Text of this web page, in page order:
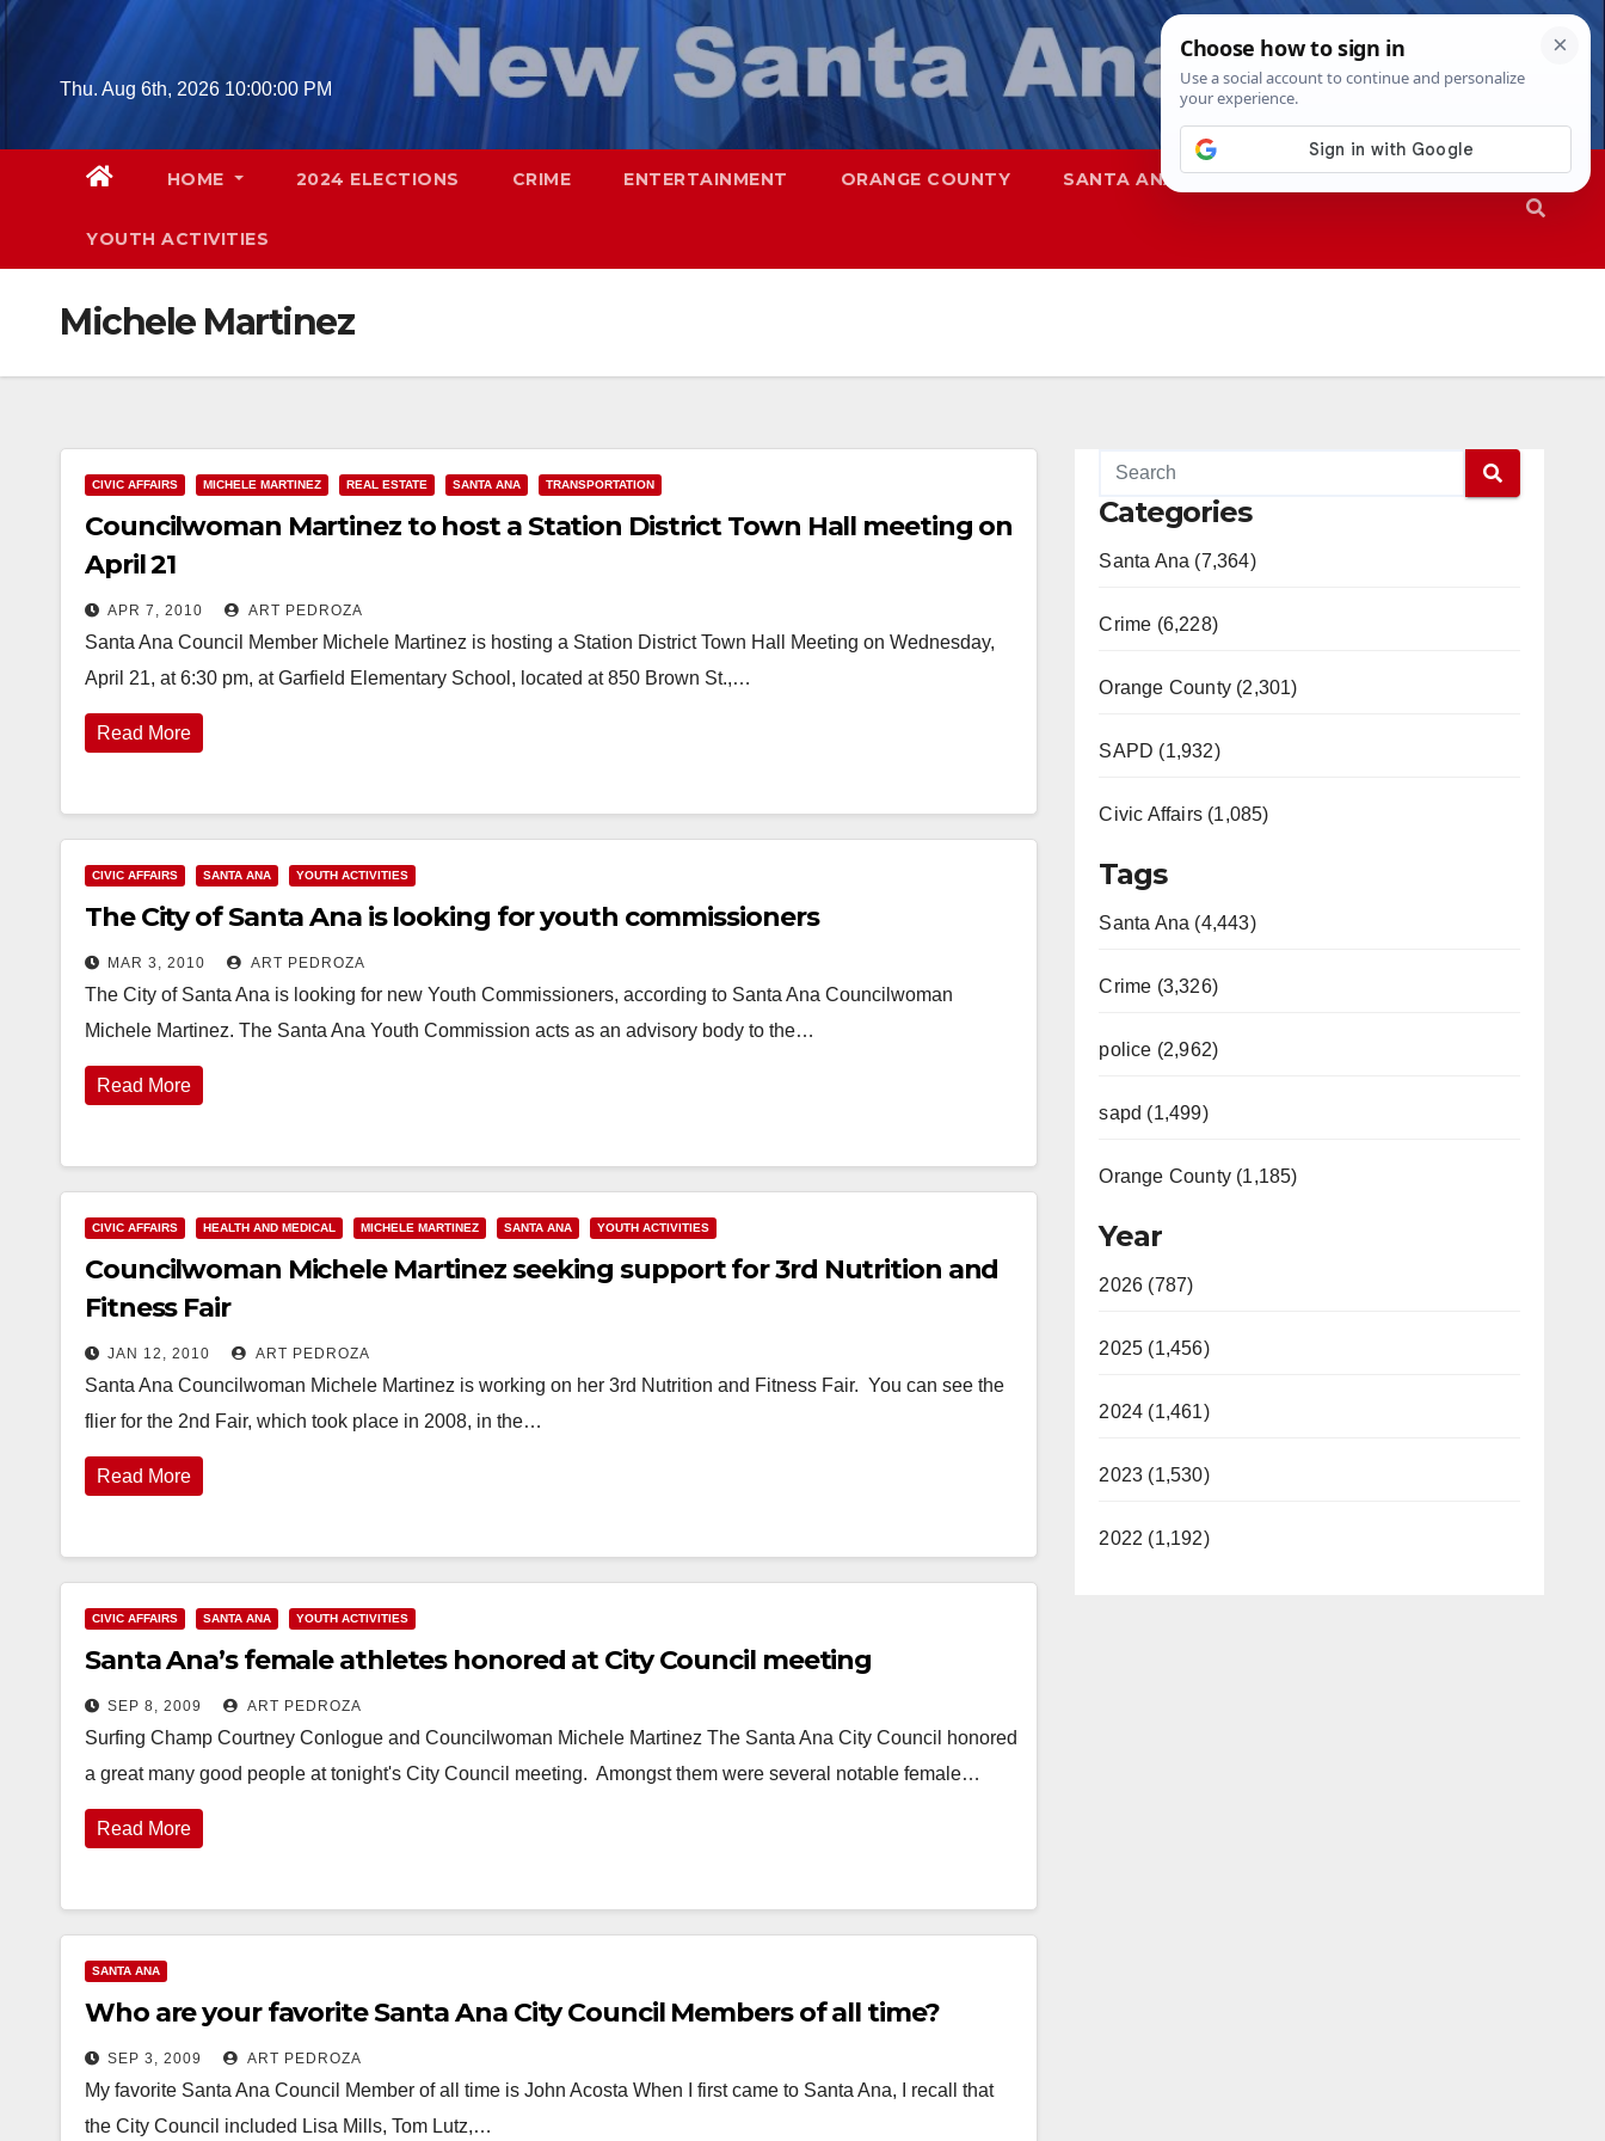
Skip
contentThu. Aug 6th, 2026 10:00:01 PM
HOME 2024 ELECTIONS CRIME ENTERTAINMENT ORANGE COUNTY SANTA ANA SAPD
YOUTH ACTIVITIES
Michele Martinez
CIVIC AFFAIRS MICHELE MARTINEZ REAL ESTATE SANTA ANA TRANSPORTATION
Councilwoman Martinez to host a Station District Town Hall meeting on
April 21
APR 7, 2010 ART PEDROZA
Santa Ana Council Member Michele Martinez is hosting a Station District Town Hall Meeting on Wednesday,
April 21, at 6:30 pm, at Garfield Elementary School, located at 850 Brown St.,…
Read More
CIVIC AFFAIRS SANTA ANA YOUTH ACTIVITIES
The City of Santa Ana is looking for youth commissioners
MAR 3, 2010 ART PEDROZA
The City of Santa Ana is looking for new Youth Commissioners, according to Santa Ana Councilwoman
Michele Martinez. The Santa Ana Youth Commission acts as an advisory body to the…
Read More
CIVIC AFFAIRS HEALTH AND MEDICAL MICHELE MARTINEZ SANTA ANA YOUTH ACTIVITIES
Councilwoman Michele Martinez seeking support for 3rd Nutrition and
Fitness Fair
JAN 12, 2010 ART PEDROZA
Santa Ana Councilwoman Michele Martinez is working on her 3rd Nutrition and Fitness Fair. You can see the
flier for the 2nd Fair, which took place in 2008, in the…
Read More
CIVIC AFFAIRS SANTA ANA YOUTH ACTIVITIES
Santa Ana’s female athletes honored at City Council meeting
SEP 8, 2009 ART PEDROZA
Surfing Champ Courtney Conlogue and Councilwoman Michele Martinez The Santa Ana City Council honored
a great many good people at tonight's City Council meeting. Amongst them were several notable female…
Read More
SANTA ANA
Who are your favorite Santa Ana City Council Members of all time?
SEP 3, 2009 ART PEDROZA
My favorite Santa Ana Council Member of all time is John Acosta When I first came to Santa Ana, I recall that
the City Council included Lisa Mills, Tom Lutz,…
Categories
Santa Ana (7,364)
Crime (6,228)
Orange County (2,301)
SAPD (1,932)
Civic Affairs (1,085)
Tags
Santa Ana (4,443)
Crime (3,326)
police (2,962)
sapd (1,499)
Orange County (1,185)
Year
2026 (787)
2025 (1,456)
2024 (1,461)
2023 (1,530)
2022 (1,192)